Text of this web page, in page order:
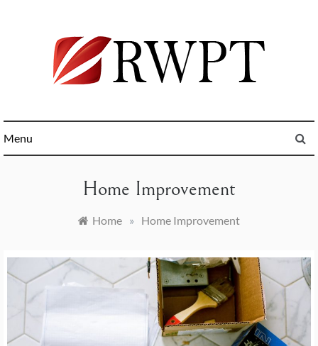
Menu
Home Improvement
Home » Home Improvement